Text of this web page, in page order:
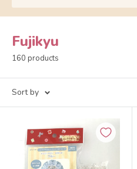
Fujikyu
160 products
Sort by